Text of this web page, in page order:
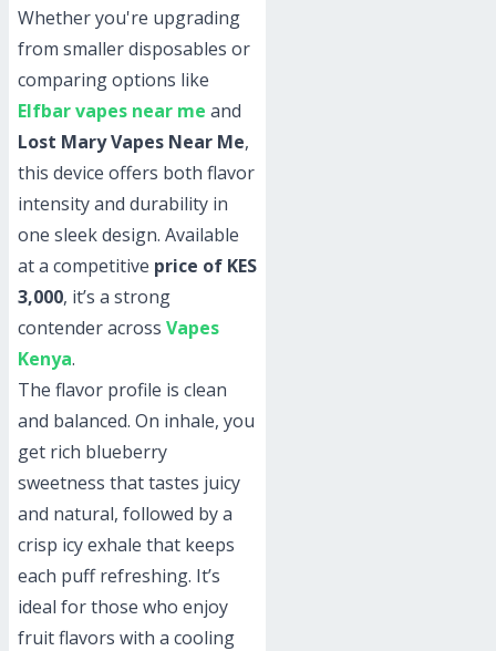
Whether you're upgrading
from smaller disposables or
comparing options like
Elfbar vapes near me and
Lost Mary Vapes Near Me,
this device offers both flavor
intensity and durability in
one sleek design. Available
at a competitive price of KES
3,000, it’s a strong
contender across Vapes
Kenya.
The flavor profile is clean
and balanced. On inhale, you
get rich blueberry
sweetness that tastes juicy
and natural, followed by a
crisp icy exhale that keeps
each puff refreshing. It’s
ideal for those who enjoy
fruit flavors with a cooling